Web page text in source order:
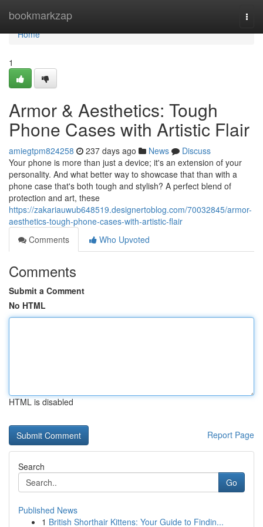
bookmarkzap
Home
Home
1
Armor & Aesthetics: Tough
Phone Cases with Artistic Flair
amiegtpm824258 237 days ago News
Discuss
Your phone is more than just a device; it's an extension of your
personality. And what better way to showcase that than with a
phone case that's both tough and stylish? A perfect blend of
protection and art, these
https://zakariauwub648519.designertoblog.com/70032845/armor-
aesthetics-tough-phone-cases-with-artistic-flair
Comments
Who Upvoted
Comments
Submit a Comment
No HTML
HTML is disabled
Report Page
Search
Go
Published News
1 British Shorthair Kittens: Your Guide to Findin...